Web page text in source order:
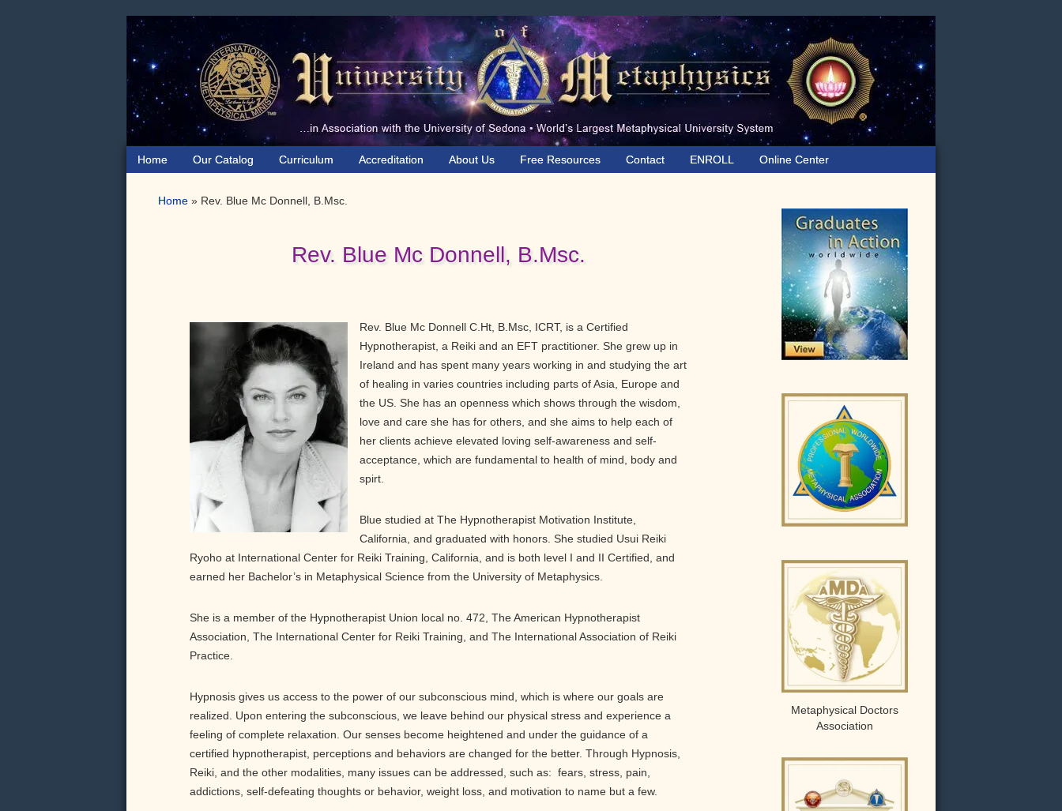
Home Our Catalog Curriculum Accreditation About Us Free Resources Contact ENROLL Online Center
Home » Rev. Blue Mc Donnell, B.Msc.
Rev. Blue Mc Donnell, B.Msc.
Rev. Blue Mc Donnell C.Ht, B.Msc, ICRT, is a Certified
Hypnotherapist, a Reiki and an EFT practitioner. She grew up in
Ireland and has spent many years working in and studying the art
of healing in varies countries including parts of Asia, Europe and
the US. She has an openness which shows through the wisdom,
love and care she has for others, and she aims to help each of
her clients achieve elevated loving self-awareness and self-
acceptance, which are fundamental to health of mind, body and
spirt.
Blue studied at The Hypnotherapist Motivation Institute,
California, and graduated with honors. She studied Usui Reiki
Ryoho at International Center for Reiki Training, California, and is both level I and II Certified, and
earned her Bachelor’s in Metaphysical Science from the University of Metaphysics.
She is a member of the Hypnotherapist Union local no. 472, The American Hypnotherapist
Association, The International Center for Reiki Training, and The International Association of Reiki
Practice.
Hypnosis gives us access to the power of our subconscious mind, which is where our goals are
realized. Upon entering the subconscious, we leave behind our physical stress and experience a
feeling of complete relaxation. Our senses become heightened and under the guidance of a
certified hypnotherapist, perceptions and behaviors are changed for the better. Through Hypnosis,
Reiki, and the other modalities, many issues can be addressed, such as: fears, stress, pain,
addictions, self-defeating thoughts or behavior, weight loss, and motivation to name but a few.
Sidebar
Metaphysical Doctors
Association